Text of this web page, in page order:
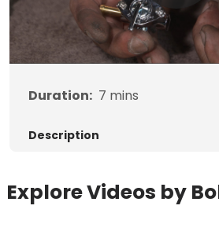
Duration: 7 mins
Description
Explore Videos by